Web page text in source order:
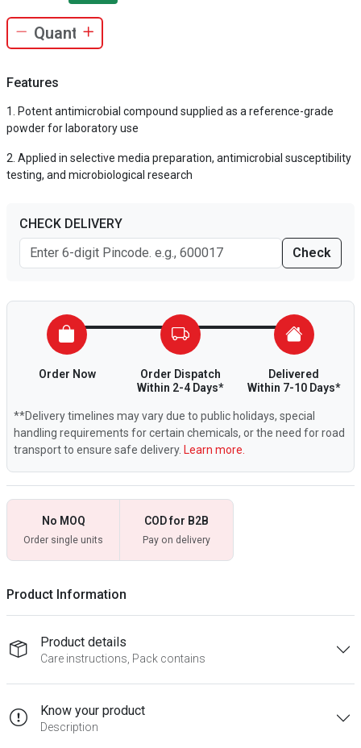
Features
Potent antimicrobial compound supplied as a reference-grade
powder for laboratory use
Applied in selective media preparation, antimicrobial susceptibility
testing, and microbiological research
CHECK DELIVERY
Check
Order Now
Order Dispatch
Within 2-4 Days*
Delivered
Within 7-10 Days*
**Delivery timelines may vary due to public holidays, special
handling requirements for certain chemicals, or the need for road
transport to ensure safe delivery. Learn more.
No MOQ
Order single units
COD for B2B
Pay on delivery
Product Information
Product details
Care instructions, Pack contains
Know your product
Description